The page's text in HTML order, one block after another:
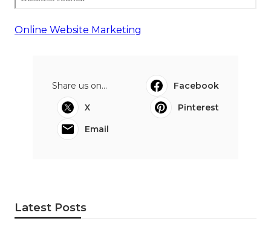
Online Website Marketing
Share us on...
Facebook
X
Pinterest
Email
Latest Posts